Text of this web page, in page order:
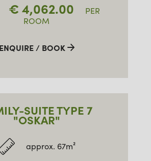
€ 4,062.00
PER
ROOM
ENQUIRE / BOOK
SUITE TYPE 7
"OSKAR"
approx. 67m²